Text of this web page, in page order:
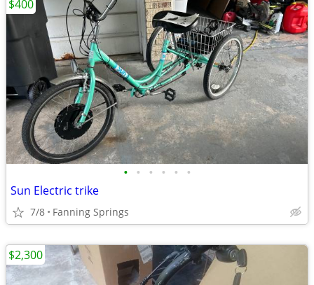
• • • • • •
Sun Electric trike
7/8 Fanning Springs
$400
$2,300